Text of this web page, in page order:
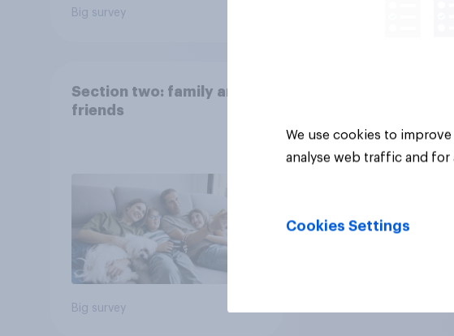
Big survey
Section two: family and
friends
Big survey
We use cookies to
analyse web traffic and
Cookies Settings